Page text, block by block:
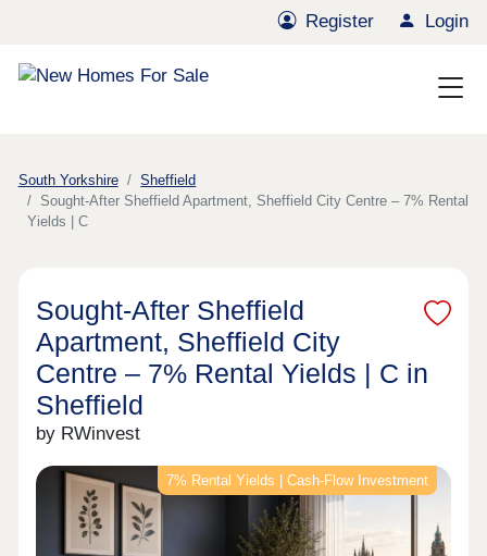
Register Login
South Yorkshire
Sheffield
Sought-After Sheffield Apartment, Sheffield City Centre – 7% Rental
Yields | C
Sought-After Sheffield
Apartment, Sheffield City
Centre – 7% Rental Yields | C in
Sheffield
by RWinvest
7% Rental Yields | Cash-Flow Investment